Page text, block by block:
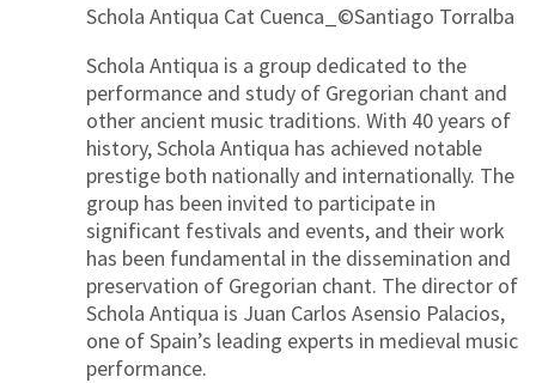
Schola Antiqua Cat Cuenca_©Santiago Torralba
Schola Antiqua is a group dedicated to the
performance and study of Gregorian chant and
other ancient music traditions. With 40 years of
history, Schola Antiqua has achieved notable
prestige both nationally and internationally. The
group has been invited to participate in
significant festivals and events, and their work
has been fundamental in the dissemination and
preservation of Gregorian chant. The director of
Schola Antiqua is Juan Carlos Asensio Palacios,
one of Spain’s leading experts in medieval music
performance.